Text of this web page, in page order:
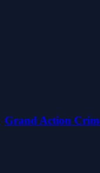
Grand Action